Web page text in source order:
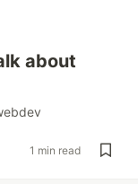
about
1 min read